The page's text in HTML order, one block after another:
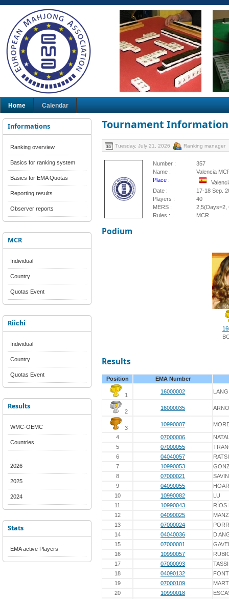
Home Calendar
Informations
Ranking overview
Basics for ranking system
Basics for EMA Quotas
Reporting results
Observer reports
MCR
Individual
Country
Quotas Event
Riichi
Individual
Country
Quotas Event
Results
WMC-OEMC
Countries
2026
2025
2024
Stats
EMA active Players
Tournament Information
Tuesday, July 21, 2026 Ranking manager
Number :
357
Name :
Valencia
Place :
Date :
17-18 Sep.
Players :
40
MERS :
2,5(Days=2,
Rules :
MCR
Podium
Results
Position EMA Number
1
16000002 LANG
2
16000035
3
10990007
4 07000006
5
07000055
6
04040057
7
10990053
8
07000021
9
04090055
10
10990082
LU
11
10990043
RÍOS
12
04090025
13
07000024
14
04040036
D
15
07000001
16
10990057
17
07000093
18
04090132
19
07000109
20
10990018